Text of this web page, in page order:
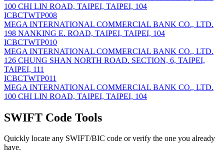
100 CHI LIN ROAD, TAIPEI, TAIPEI, 104
ICBCTWTP008
MEGA INTERNATIONAL COMMERCIAL BANK CO., LTD.
198 NANKING E. ROAD, TAIPEI, TAIPEI, 104
ICBCTWTP010
MEGA INTERNATIONAL COMMERCIAL BANK CO., LTD.
126 CHUNG SHAN NORTH ROAD. SECTION, 6, TAIPEI,
TAIPEI, 111
ICBCTWTP011
MEGA INTERNATIONAL COMMERCIAL BANK CO., LTD.
100 CHI LIN ROAD, TAIPEI, TAIPEI, 104
SWIFT Code Tools
Quickly locate any SWIFT/BIC code or verify the one you already
have.